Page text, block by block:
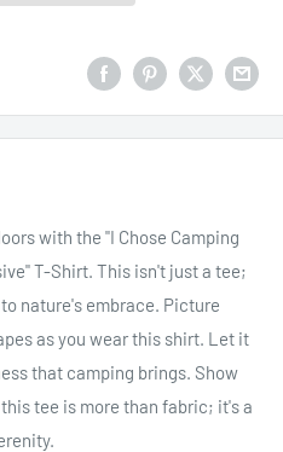
with the "I Chose Camping
T-Shirt. This isn't just a tee;
nature's embrace. Picture
as you wear this shirt. Let it
that camping brings. Show
tee is more than fabric; it's a